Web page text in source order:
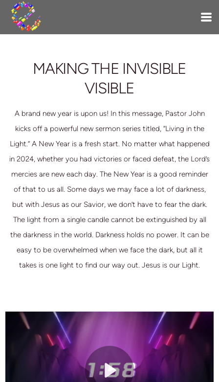
Skip to main content
MAKING THE INVISIBLE
VISIBLE
A brand new year is upon us! In this message, Pastor John
kicks off a powerful new sermon series titled, “Living in the
Light.” A New Year is a fresh start. No matter what happened
in 2024, whether you had victories or faced defeat, the Lord’s
mercies are new each day. The New Year is a good reminder
of that to us all. Some days we may face a lot of darkness,
but with Jesus as our Savior, we don’t have to fear the dark.
The light from a single candle cannot be extinguished by all
the darkness in the world. Darkness holds no power. It can be
easy to be overwhelmed when we face the dark, but all it
takes is one light to find our way out. Jesus is our Light.